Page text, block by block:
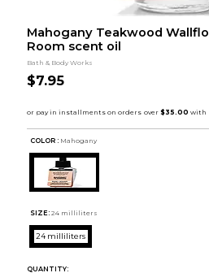
Mahogany Teakwood
Room scent oil
Bath & Body Works
$7.95
COLOR : Mahogany
SIZE: 24 milliliters
24 milliliters
QUANTITY: